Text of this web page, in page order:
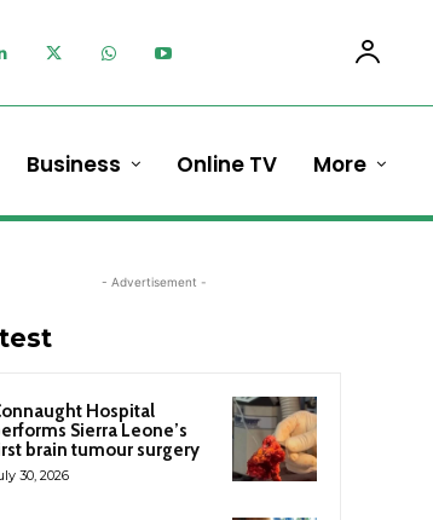
Business Online TV More
- Advertisement -
Hospital
Sierra Leone’s
brain tumour surgery
30, 2026